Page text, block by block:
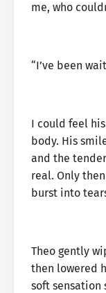
me, who
“I’ve been
I could feel
body. His
and the
real. Only
burst into
Theo gently
then lowered
soft sensation